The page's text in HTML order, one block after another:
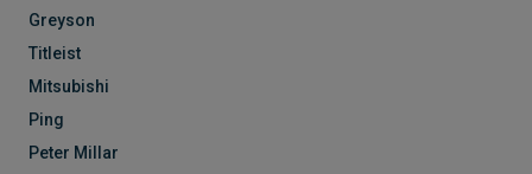
Greyson
Titleist
Mitsubishi
Ping
Peter Millar